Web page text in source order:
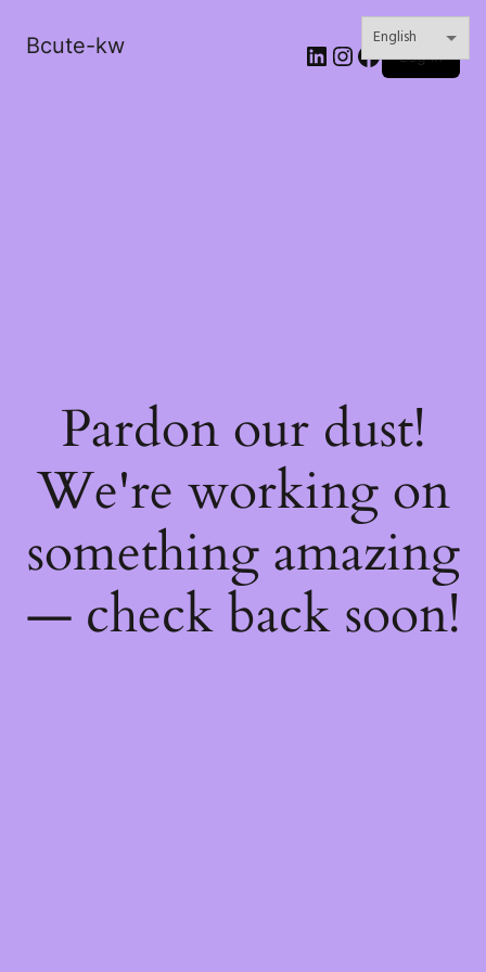
Bcute-kw LinkedIn
Instagram
Facebook
Log in
Pardon our dust!
We're working on
something amazing
— check back soon!